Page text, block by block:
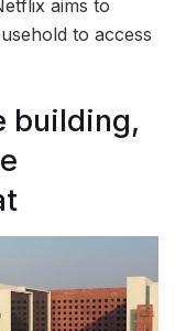
aims to
to access
building,